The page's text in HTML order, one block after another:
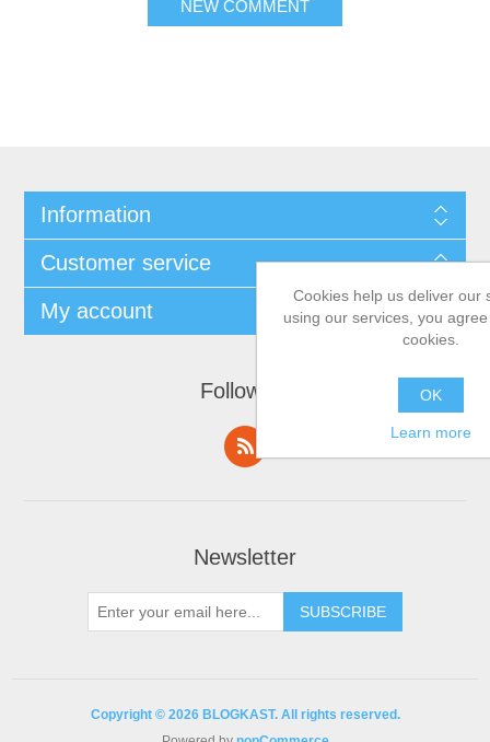
Information
Customer service
My account
Follow us
Newsletter
Copyright © 2026 BLOGKAST. All rights reserved.
Cookies help us deliver our
using our services, you
cookies.
OK
Learn more